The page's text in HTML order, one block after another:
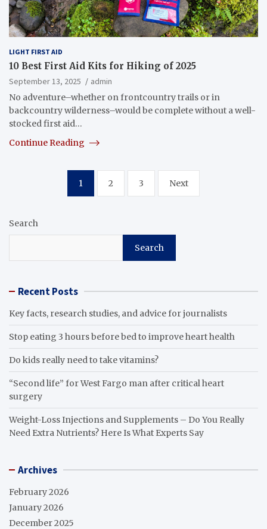
LIGHT FIRST AID
10 Best First Aid Kits for Hiking of 2025
September 13, 2025
admin
No adventure–whether on frontcountry trails or in
backcountry wilderness–would be complete without a well-
stocked first aid…
Continue Reading
pagination
1 2 3 Next
Search
Search
Recent Posts
Key facts, research studies, and advice for journalists
Stop eating 3 hours before bed to improve heart health
Do kids really need to take vitamins?
“Second life” for West Fargo man after critical heart
surgery
Weight-Loss Injections and Supplements – Do You Really
Need Extra Nutrients? Here Is What Experts Say
Archives
February 2026
January 2026
December 2025